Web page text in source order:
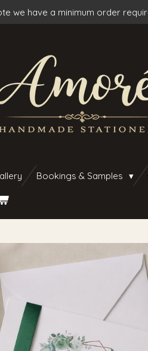
we have a minimum order
Bookings & Samples